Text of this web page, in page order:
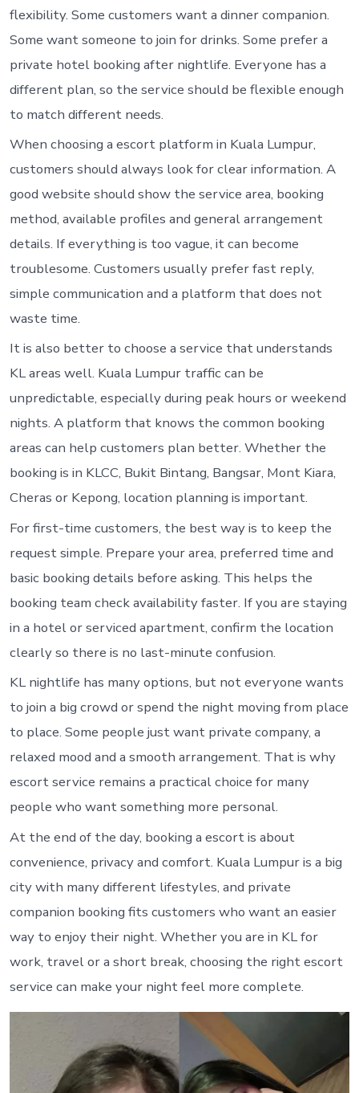
flexibility. Some customers want a dinner companion.
Some want someone to join for drinks. Some prefer a
private hotel booking after nightlife. Everyone has a
different plan, so the service should be flexible enough
to match different needs.
When choosing a escort platform in Kuala Lumpur,
customers should always look for clear information. A
good website should show the service area, booking
method, available profiles and general arrangement
details. If everything is too vague, it can become
troublesome. Customers usually prefer fast reply,
simple communication and a platform that does not
waste time.
It is also better to choose a service that understands
KL areas well. Kuala Lumpur traffic can be
unpredictable, especially during peak hours or weekend
nights. A platform that knows the common booking
areas can help customers plan better. Whether the
booking is in KLCC, Bukit Bintang, Bangsar, Mont Kiara,
Cheras or Kepong, location planning is important.
For first-time customers, the best way is to keep the
request simple. Prepare your area, preferred time and
basic booking details before asking. This helps the
booking team check availability faster. If you are staying
in a hotel or serviced apartment, confirm the location
clearly so there is no last-minute confusion.
KL nightlife has many options, but not everyone wants
to join a big crowd or spend the night moving from place
to place. Some people just want private company, a
relaxed mood and a smooth arrangement. That is why
escort service remains a practical choice for many
people who want something more personal.
At the end of the day, booking a escort is about
convenience, privacy and comfort. Kuala Lumpur is a big
city with many different lifestyles, and private
companion booking fits customers who want an easier
way to enjoy their night. Whether you are in KL for
work, travel or a short break, choosing the right escort
service can make your night feel more complete.